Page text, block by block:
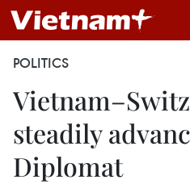
POLITICS
steadily
Diplomat